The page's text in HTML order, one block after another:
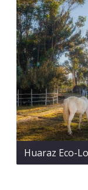
Huaraz Eco-